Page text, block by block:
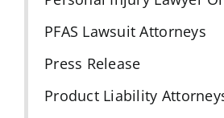
PFAS Lawsuit Attorneys
Press Release
Product Liability